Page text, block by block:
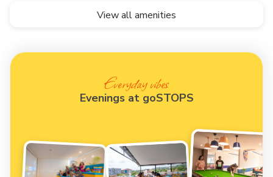
View all amenities
Everyday vibes
Evenings at goSTOPS